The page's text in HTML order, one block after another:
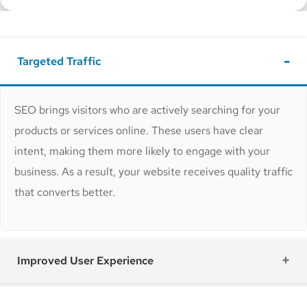
Targeted Traffic
SEO brings visitors who are actively searching for your
products or services online. These users have clear
intent, making them more likely to engage with your
business. As a result, your website receives quality traffic
that converts better.
Improved User Experience